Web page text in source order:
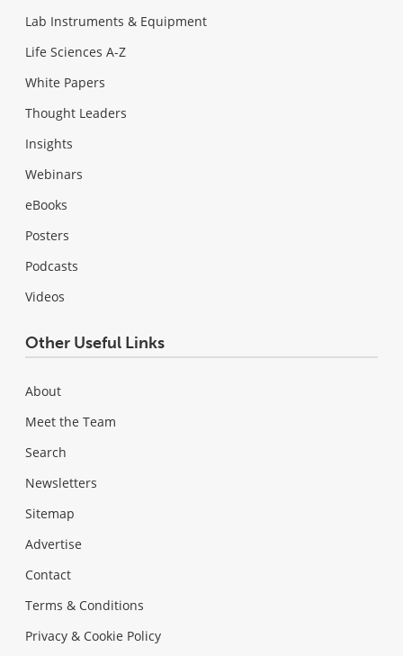
Lab Instruments & Equipment
Life Sciences A-Z
White Papers
Thought Leaders
Insights
Webinars
eBooks
Posters
Podcasts
Videos
Other Useful Links
About
Meet the Team
Search
Newsletters
Sitemap
Advertise
Contact
Terms & Conditions
Privacy & Cookie Policy